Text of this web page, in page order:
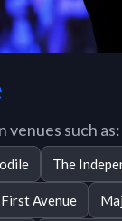
venues such as:
The
First Avenue